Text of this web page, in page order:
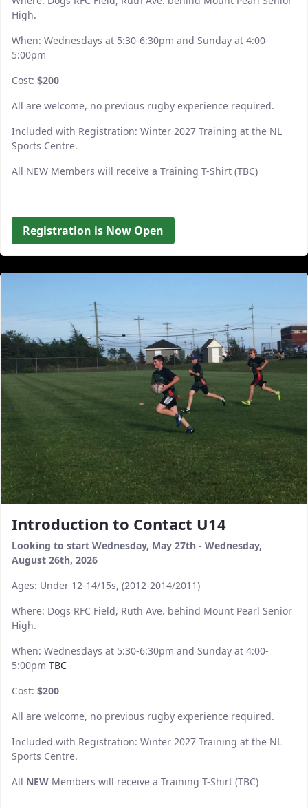
High.
When: Wednesdays at 5:30-6:30pm and Sunday at 4:00-
5:00pm
Cost: $200
All are welcome, no previous rugby experience required.
Included with Registration: Winter 2027 Training at the NL
Sports Centre.
All NEW Members will receive a Training T-Shirt (TBC)
Registration is Now Open
Introduction to Contact U14
Looking to start Wednesday, May 27th - Wednesday,
August 26th, 2026​​​​​​​
Ages: Under 12-14/15s, (2012-2014/2011)
Where: Dogs RFC Field, Ruth Ave. behind Mount Pearl Senior
High.
When: Wednesdays at 5:30-6:30pm and Sunday at 4:00-
5:00pm TBC
Cost: $200
All are welcome, no previous rugby experience required.
Included with Registration: Winter 2027 Training at the NL
Sports Centre.
All NEW Members will receive a Training T-Shirt (TBC)